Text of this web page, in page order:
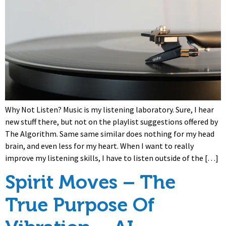
Why Not Listen? Music is my listening laboratory. Sure, I hear
new stuff there, but not on the playlist suggestions offered by
The Algorithm. Same same similar does nothing for my head
brain, and even less for my heart. When I want to really
improve my listening skills, I have to listen outside of the […]
Spirit Moves – The
True Purpose Of